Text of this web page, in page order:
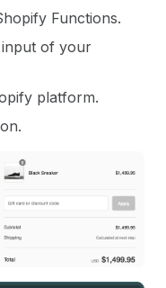
Functions.
input of your
platform.